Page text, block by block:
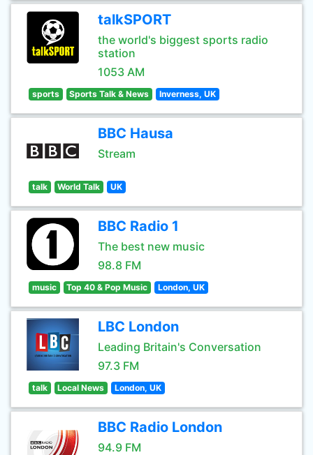
talkSPORT
the world's biggest sports radio
station
1053 AM
sports Sports Talk & News Inverness, UK
BBC Hausa
Stream
talk World Talk UK
BBC Radio 1
The best new music
98.8 FM
music Top 40 & Pop Music London, UK
LBC London
Leading Britain's Conversation
97.3 FM
talk Local News London, UK
BBC Radio London
94.9 FM